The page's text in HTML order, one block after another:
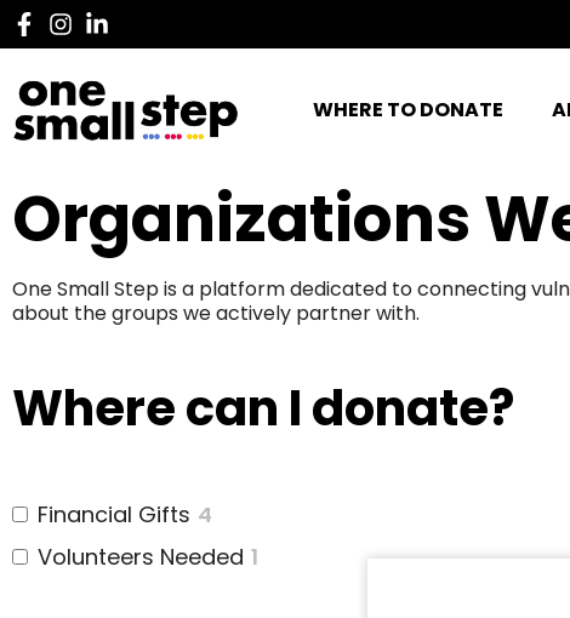
WHERE TO DONATE
Organizations
One Small Step is a platform dedicated to connecting
about the groups we actively partner with.
Where can I donate?
Financial Gifts 4
Volunteers Needed 1